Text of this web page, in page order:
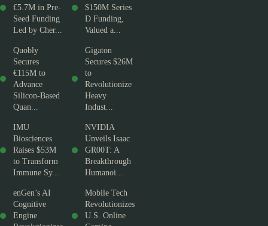
€5.7M in Pre-
Seed Funding
Led by Cher...
$150M Series
D Funding,
Valued a...
Quobly
Secures
€115M to
Advance
Silicon-Based
Quan...
Gigaton
Secures $26M
to
Revolutionize
Heavy
Indust...
IMU
Biosciences
Raises $53M
to Transform
Immune Sy...
NVIDIA
Unveils Isaac
GR00T: A
Breakthrough
Humanoi...
enGen’s AI
Cognitive
Engine
Mobile Tech
Revolutionizes
U.S. Online